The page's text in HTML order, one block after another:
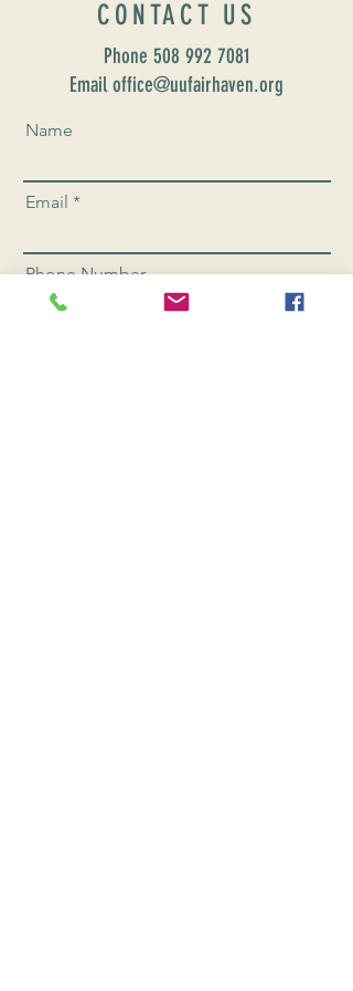
CONTACT US
Phone 508 992 7081
Email office@uufairhaven.org
Name
Email
Phone Number